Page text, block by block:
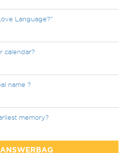
Language?"
calendar?
name ?
memory?